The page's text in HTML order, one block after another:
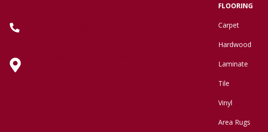
FLOORING
Carpet
Hardwood
Laminate
Tile
Vinyl
Area Rugs